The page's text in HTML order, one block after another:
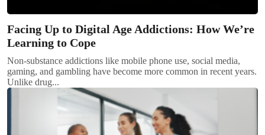
Facing Up to Digital Age Addictions: How We’re
Learning to Cope
Non-substance addictions like mobile phone use, social media,
gaming, and gambling have become more common in recent years.
Unlike drug...